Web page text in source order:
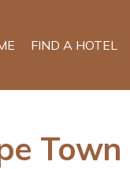
FIND A HOTEL
Town